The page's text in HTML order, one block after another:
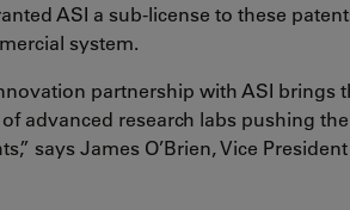
ASI a sub-license to these
system.
partnership with ASI brings
advanced research labs pushing
says James O’Brien, Vice